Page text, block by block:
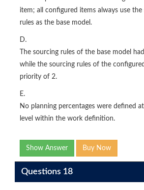
item; all configured items always use the
rules as the base model.
D.
The sourcing rules of the base model
while the sourcing rules of the
priority of 2.
E.
No planning percentages were defined
level within the work definition.
Show Answer Buy Now
Questions 18